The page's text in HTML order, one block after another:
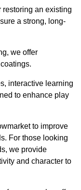
an existing
a strong, long-
we offer
interactive learning
to enhance play
to improve
For those looking
we provide
and character to